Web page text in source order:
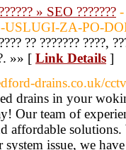
» SEO ??????? -
USLUGI-ZA-PO-
?? ??????? ????,
»» [ Link Details ]
drains.co.uk/
drains in your
Our team of
affordable
issue, we